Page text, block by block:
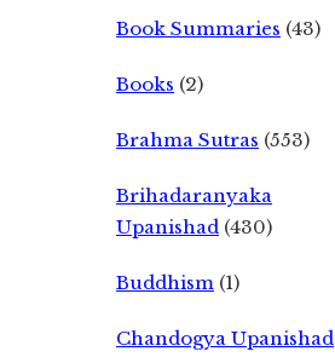
Book Summaries (43)
Books (2)
Brahma Sutras (553)
Brihadaranyaka
Upanishad (430)
Buddhism (1)
Chandogya Upanishad